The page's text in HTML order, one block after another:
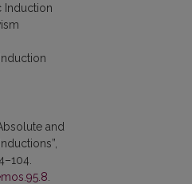
Induction
and